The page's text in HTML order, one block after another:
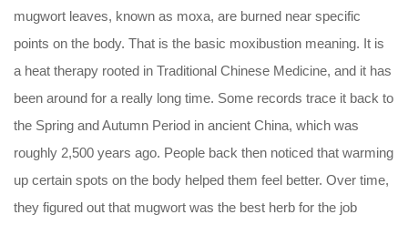
mugwort leaves, known as moxa, are burned near specific
points on the body. That is the basic moxibustion meaning. It is
a heat therapy rooted in Traditional Chinese Medicine, and it has
been around for a really long time. Some records trace it back to
the Spring and Autumn Period in ancient China, which was
roughly 2,500 years ago. People back then noticed that warming
up certain spots on the body helped them feel better. Over time,
they figured out that mugwort was the best herb for the job